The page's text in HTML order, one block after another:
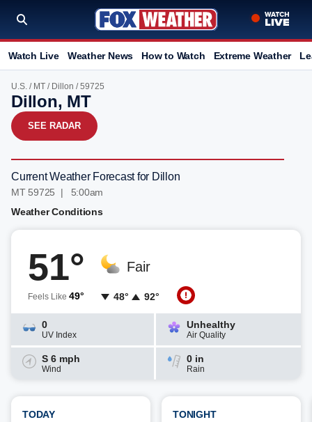
Watch Live Weather News How to Watch Extreme Weather
U.S. / MT / Dillon / 59725
Dillon, MT
SEE RADAR
Current Weather Forecast for Dillon
MT 59725 | 5:00am
Weather Conditions
51°
Feels Like 49°
Fair
48° 92°
0
UV Index
Unhealthy
Air Quality
S 6 mph
Wind
0 in
Rain
TODAY
TONIGHT